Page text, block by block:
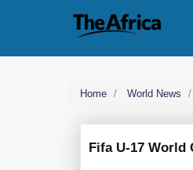
Home World News
Fifa U-17 World